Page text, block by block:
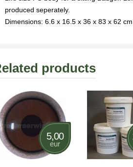
produced seperately.
Dimensions: 6.6 x 16.5 x 36 x 83 x 62 cm
products
5,00
eur